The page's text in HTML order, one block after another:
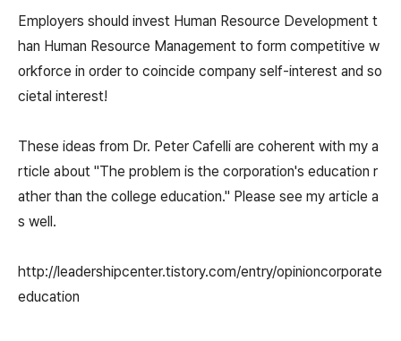
Employers should invest Human Resource Development t
han Human Resource Management to form competitive w
orkforce in order to coincide company self-interest and so
cietal interest!
These ideas from Dr. Peter Cafelli are coherent with my a
rticle about "The problem is the corporation's education r
ather than the college education." Please see my article a
s well.
http://leadershipcenter.tistory.com/entry/opinioncorporate
education